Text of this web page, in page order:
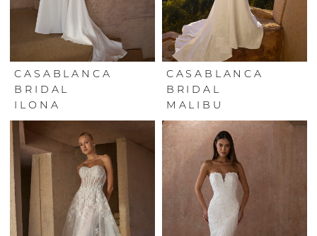
CASABLANCA
BRIDAL
ILONA
CASABLANCA
BRIDAL
MALIBU